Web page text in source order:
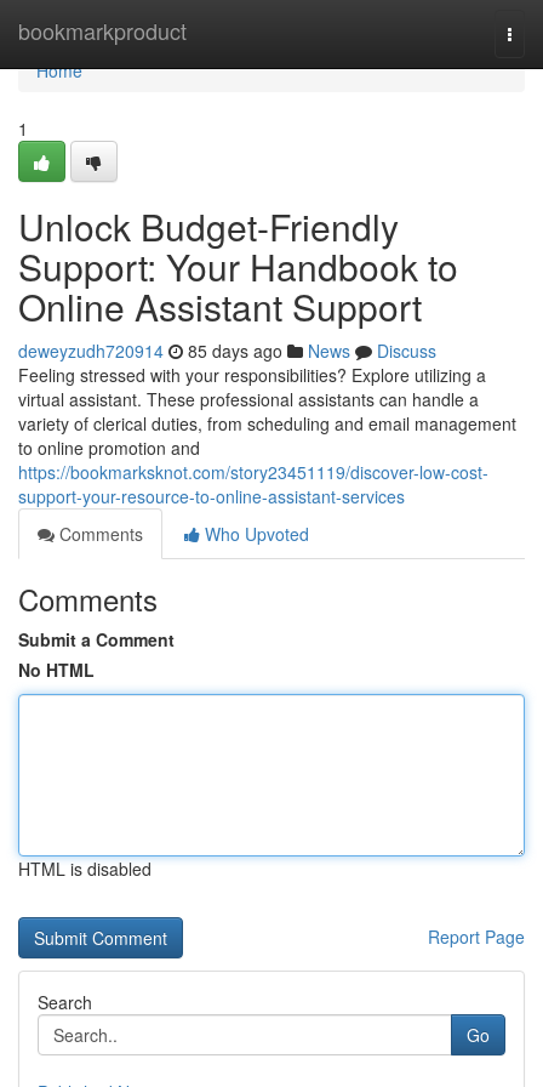
bookmarkproduct
Home
Home
1
Unlock Budget-Friendly
Support: Your Handbook to
Online Assistant Support
deweyzudh720914 85 days ago News
Discuss
Feeling stressed with your responsibilities? Explore utilizing a
virtual assistant. These professional assistants can handle a
variety of clerical duties, from scheduling and email management
to online promotion and
https://bookmarksknot.com/story23451119/discover-low-cost-
support-your-resource-to-online-assistant-services
Comments
Who Upvoted
Comments
Submit a Comment
No HTML
HTML is disabled
Report Page
Search
Go